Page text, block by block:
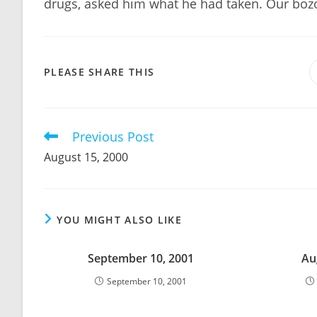
drugs, asked him what he had taken. Our
PLEASE SHARE THIS
Read
articles
Previous Post
August 15, 2000
YOU MIGHT ALSO LIKE
September 10, 2001
September 10, 2001